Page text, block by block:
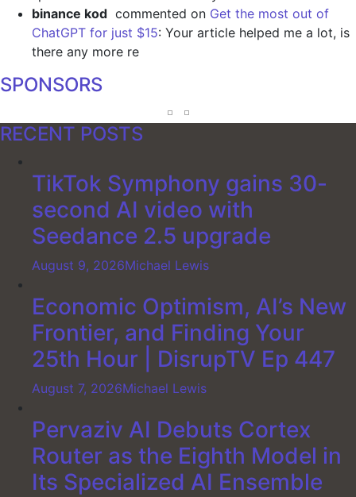
binance kod commented on Get the most out of
ChatGPT for just $15: Your article helped me a lot, is
there any more re
SPONSORS
RECENT POSTS
TikTok Symphony gains 30-
second AI video with
Seedance 2.5 upgrade
August 9, 2026Michael Lewis
Economic Optimism, AI’s New
Frontier, and Finding Your
25th Hour | DisrupTV Ep 447
August 7, 2026Michael Lewis
Pervaziv AI Debuts Cortex
Router as the Eighth Model in
Its Specialized AI Ensemble